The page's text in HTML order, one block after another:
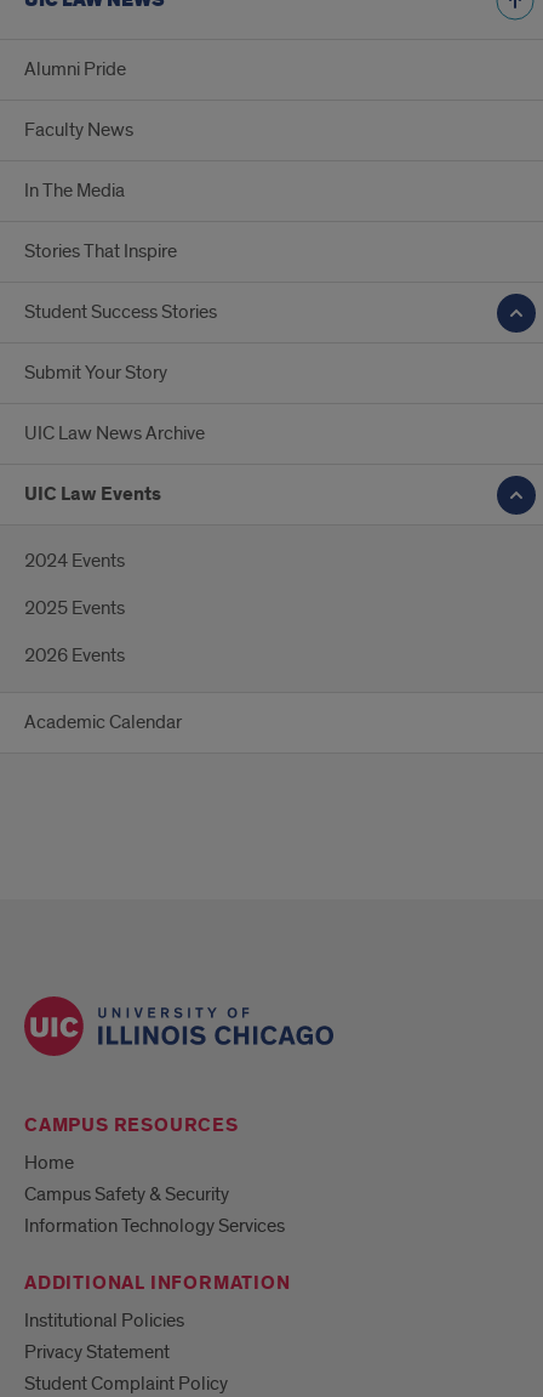
Alumni Pride
Faculty News
In The Media
Stories That Inspire
Student Success Stories
Submit Your Story
UIC Law News Archive
UIC Law Events
2024 Events
2025 Events
2026 Events
Academic Calendar
CAMPUS RESOURCES
Home
Campus Safety & Security
Information Technology Services
ADDITIONAL INFORMATION
Institutional Policies
Privacy Statement
Student Complaint Policy